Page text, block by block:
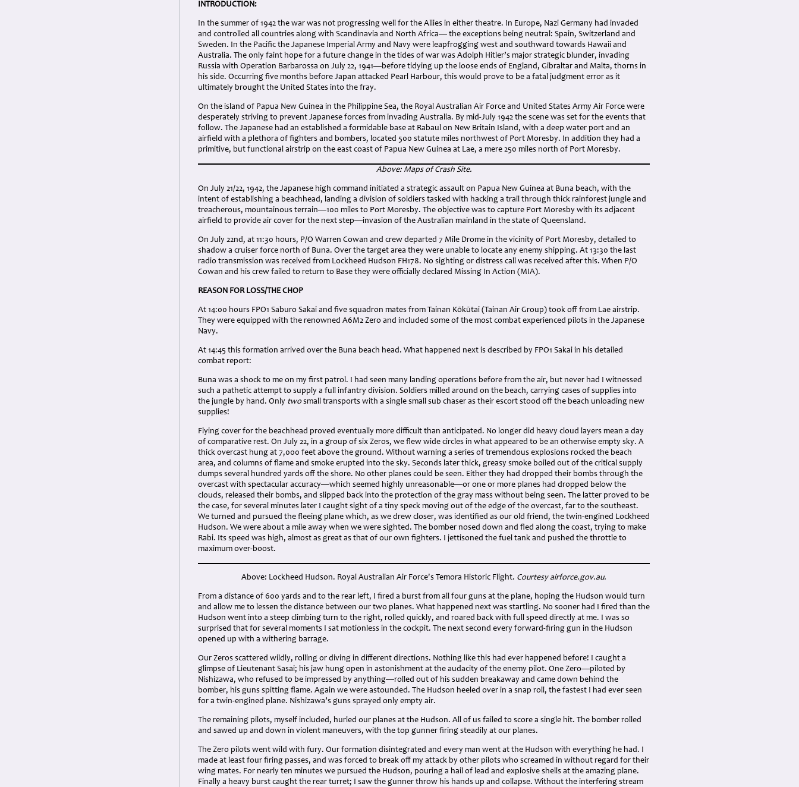
INTRODUCTION:
In the summer of 1942 the war was not progressing well for the Allies in either theatre. In Europe, Nazi Germany had invaded
and controlled all countries along with Scandinavia and North Africa— the exceptions being neutral: Spain, Switzerland and
Sweden. In the Pacific the Japanese Imperial Army and Navy were leapfrogging west and southward towards Hawaii and
Australia. The only faint hope for a future change in the tides of war was Adolph Hitler’s major strategic blunder, invading
Russia with Operation Barbarossa on July 22, 1941—before tidying up the loose ends of England, Gibraltar and Malta, thorns in
his side. Occurring five months before Japan attacked Pearl Harbour, this would prove to be a fatal judgment error as it
ultimately brought the United States into the fray.
On the island of Papua New Guinea in the Philippine Sea, the Royal Australian Air Force and United States Army Air Force were
desperately striving to prevent Japanese forces from invading Australia. By mid-July 1942 the scene was set for the events that
follow. The Japanese had an established a formidable base at Rabaul on New Britain Island, with a deep water port and an
airfield with a plethora of fighters and bombers, located 500 statute miles northwest of Port Moresby. In addition they had a
primitive, but functional airstrip on the east coast of Papua New Guinea at Lae, a mere 250 miles north of Port Moresby.
Above: Maps of Crash Site.
On July 21/22, 1942, the Japanese high command initiated a strategic assault on Papua New Guinea at Buna beach, with the
intent of establishing a beachhead, landing a division of soldiers tasked with hacking a trail through thick rainforest jungle and
treacherous, mountainous terrain—100 miles to Port Moresby. The objective was to capture Port Moresby with its adjacent
airfield to provide air cover for the next step—invasion of the Australian mainland in the state of Queensland.
On July 22nd, at 11:30 hours, P/O Warren Cowan and crew departed 7 Mile Drome in the vicinity of Port Moresby, detailed to
shadow a cruiser force north of Buna. Over the target area they were unable to locate any enemy shipping. At 13:30 the last
radio transmission was received from Lockheed Hudson FH178. No sighting or distress call was received after this. When P/O
Cowan and his crew failed to return to Base they were officially declared Missing In Action (MIA).
REASON FOR LOSS/THE CHOP
At 14:00 hours FPO1 Saburo Sakai and five squadron mates from Tainan Kōkūtai (Tainan Air Group) took off from Lae airstrip.
They were equipped with the renowned A6M2 Zero and included some of the most combat experienced pilots in the Japanese
Navy.
At 14:45 this formation arrived over the Buna beach head. What happened next is described by FPO1 Sakai in his detailed
combat report:
Buna was a shock to me on my first patrol. I had seen many landing operations before from the air, but never had I witnessed
such a pathetic attempt to supply a full infantry division. Soldiers milled around on the beach, carrying cases of supplies into
the jungle by hand. Only twosmall transports with a single small sub chaser as their escort stood off the beach unloading new
supplies!
Flying cover for the beachhead proved eventually more difficult than anticipated. No longer did heavy cloud layers mean a day
of comparative rest. On July 22, in a group of six Zeros, we flew wide circles in what appeared to be an otherwise empty sky. A
thick overcast hung at 7,000 feet above the ground. Without warning a series of tremendous explosions rocked the beach
area, and columns of flame and smoke erupted into the sky. Seconds later thick, greasy smoke boiled out of the critical supply
dumps several hundred yards off the shore. No other planes could be seen. Either they had dropped their bombs through the
overcast with spectacular accuracy—which seemed highly unreasonable—or one or more planes had dropped below the
clouds, released their bombs, and slipped back into the protection of the gray mass without being seen. The latter proved to be
the case, for several minutes later I caught sight of a tiny speck moving out of the edge of the overcast, far to the southeast.
We turned and pursued the fleeing plane which, as we drew closer, was identified as our old friend, the twin-engined Lockheed
Hudson. We were about a mile away when we were sighted. The bomber nosed down and fled along the coast, trying to make
Rabi. Its speed was high, almost as great as that of our own fighters. I jettisoned the fuel tank and pushed the throttle to
maximum over-boost.
Above: Lockheed Hudson. Royal Australian Air Force's Temora Historic Flight. Courtesy airforce.gov.au.
From a distance of 600 yards and to the rear left, I fired a burst from all four guns at the plane, hoping the Hudson would turn
and allow me to lessen the distance between our two planes. What happened next was startling. No sooner had I fired than the
Hudson went into a steep climbing turn to the right, rolled quickly, and roared back with full speed directly at me. I was so
surprised that for several moments I sat motionless in the cockpit. The next second every forward-firing gun in the Hudson
opened up with a withering barrage.
Our Zeros scattered wildly, rolling or diving in different directions. Nothing like this had ever happened before! I caught a
glimpse of Lieutenant Sasai; his jaw hung open in astonishment at the audacity of the enemy pilot. One Zero—piloted by
Nishizawa, who refused to be impressed by anything—rolled out of his sudden breakaway and came down behind the
bomber, his guns spitting flame. Again we were astounded. The Hudson heeled over in a snap roll, the fastest I had ever seen
for a twin-engined plane. Nishizawa’s guns sprayed only empty air.
The remaining pilots, myself included, hurled our planes at the Hudson. All of us failed to score a single hit. The bomber rolled
and sawed up and down in violent maneuvers, with the top gunner firing steadily at our planes.
The Zero pilots went wild with fury. Our formation disintegrated and every man went at the Hudson with everything he had. I
made at least four firing passes, and was forced to break off my attack by other pilots who screamed in without regard for their
wing mates. For nearly ten minutes we pursued the Hudson, pouring a hail of lead and explosive shells at the amazing plane.
Finally a heavy burst caught the rear turret; I saw the gunner throw his hands up and collapse. Without the interfering stream